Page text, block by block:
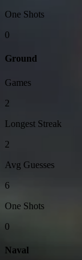
One Shots
0
Ground
Games
2
Longest Streak
2
Avg Guesses
6
One Shots
0
Naval